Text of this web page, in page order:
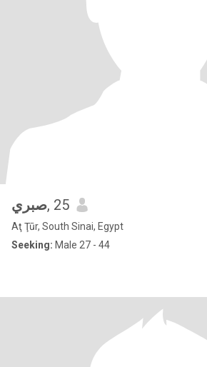
صبري, 25
Aţ Ţūr, South Sinai, Egypt
Seeking: Male 27 - 44